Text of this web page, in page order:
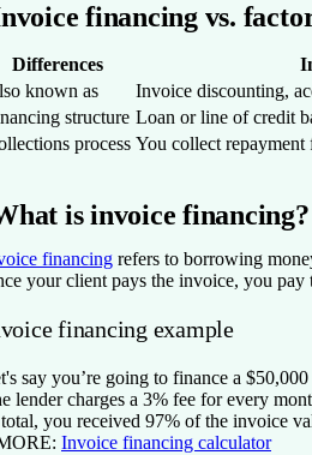
financing vs.
Differences
known as
Invoice discounting,
structure Loan or line of credit
process You collect repayment
is invoice financing?
financing refers to borrowing
your client pays the invoice, you pay
financing example
say you’re going to finance a
lender charges a 3% fee for every
you received 97% of the invoice
Invoice financing calculator